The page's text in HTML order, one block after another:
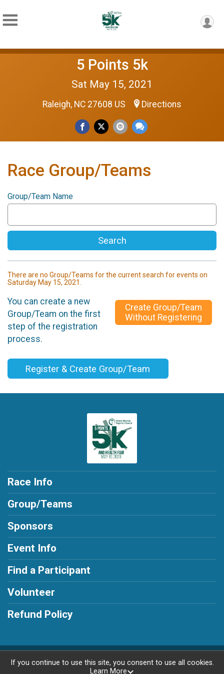
5 Points 5k
Sat May 15, 2021
Raleigh, NC 27608 US Directions
Race Group/Teams
Group/Team Name
Search
There are no Group/Teams for the current search for events on
Saturday May 15, 2021.
Create Group/Team
Without Registering
You can create a new
Group/Team on the first
step of the registration
process.
Register & Create Group/Team
Race Info
Group/Teams
Sponsors
Event Info
Find a Participant
Volunteer
Refund Policy
Powered by RunSignup, © 2026
If you continue to use this site, you consent to use all cookies.
Learn More